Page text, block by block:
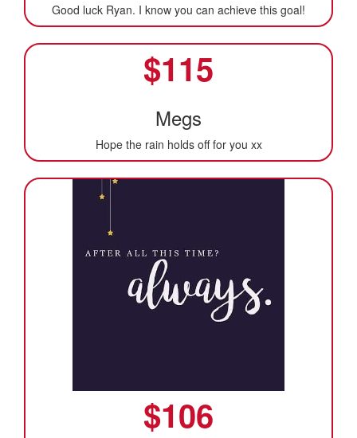
Good luck Ryan. I know you can achieve this goal!
$115
Megs
Hope the rain holds off for you xx
$106